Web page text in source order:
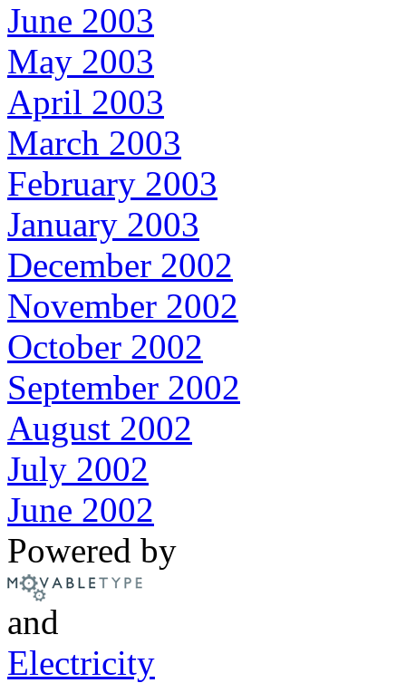
June 2003
May 2003
April 2003
March 2003
February 2003
January 2003
December 2002
November 2002
October 2002
September 2002
August 2002
July 2002
June 2002
Powered by
and
Electricity